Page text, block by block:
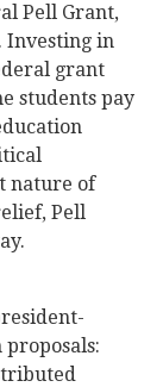
Pell Grant,
Investing in
grant
students pay
nature of
Pell
proposals: